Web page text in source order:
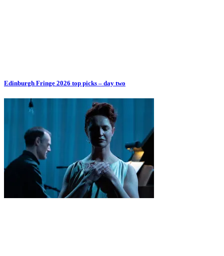
Edinburgh Fringe 2026 top picks – day two